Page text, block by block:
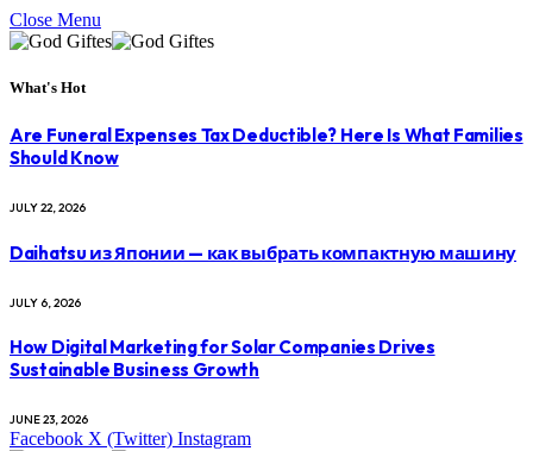
Close Menu
What's Hot
Are Funeral Expenses Tax Deductible? Here Is What Families
Should Know
JULY 22, 2026
Daihatsu из Японии — как выбрать компактную машину
JULY 6, 2026
How Digital Marketing for Solar Companies Drives
Sustainable Business Growth
JUNE 23, 2026
Facebook X (Twitter) Instagram